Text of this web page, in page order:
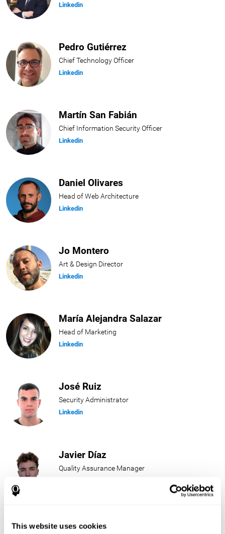
This website uses cookies
Linkedin
Pedro Gutiérrez
Chief Technology Officer
Linkedin
Martín San Fabián
Chief Information Security Officer
Linkedin
Daniel Olivares
Head of Web Architecture
Linkedin
Jo Montero
Art & Design Director
Linkedin
María Alejandra Salazar
Head of Marketing
Linkedin
José Ruiz
Security Administrator
Linkedin
Javier Díaz
Quality Assurance Manager
Beatriz Rodríguez